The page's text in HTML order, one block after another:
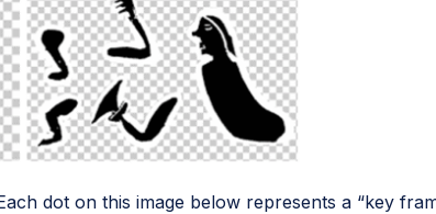
dot on this image below represents a “key